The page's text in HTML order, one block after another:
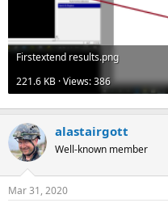
Firstextend results.png
221.6 KB · Views: 386
alastairgott
Well-known member
Mar 31, 2020